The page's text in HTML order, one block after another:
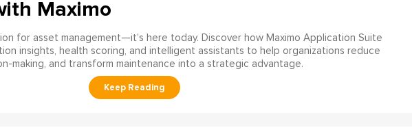
Maximo
for asset management—it’s here today. Discover how Maximo Application Suite
insights, health scoring, and intelligent assistants to help organizations reduce
making, and transform maintenance into a strategic advantage.